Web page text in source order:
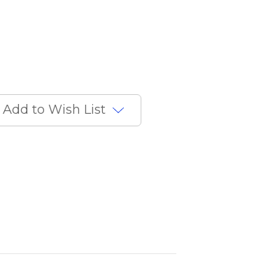
Add to Wish List